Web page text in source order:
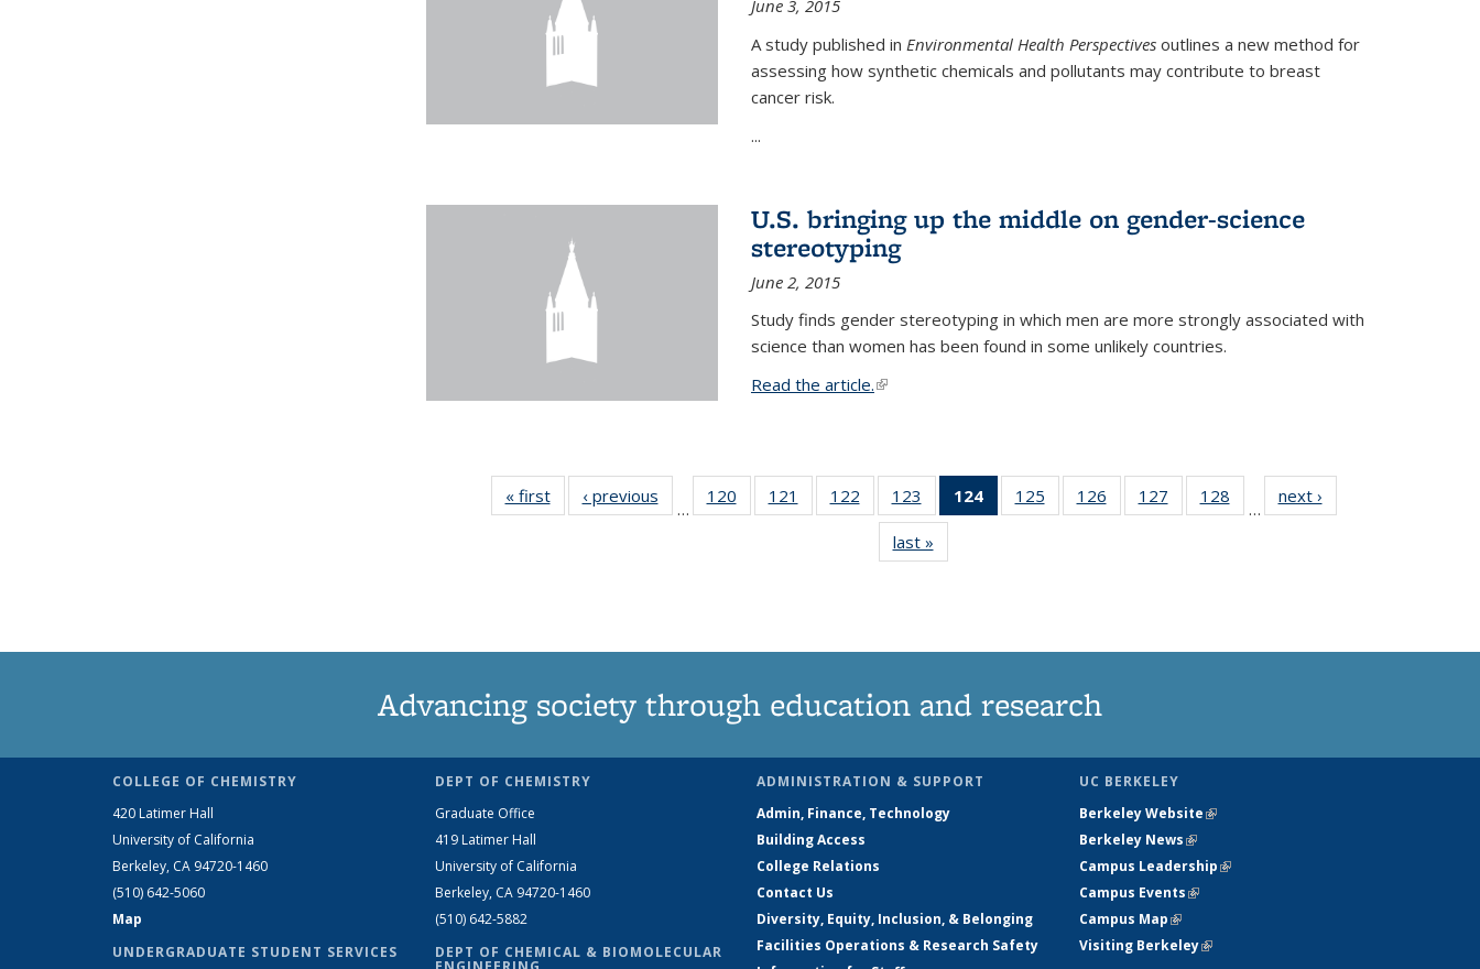
June 3, 2015
A study published in Environmental Health Perspectivesoutlines a new method for
assessing how synthetic chemicals and pollutants may contribute to breast
cancer risk.
...
U.S. bringing up the middle on gender-science
stereotyping
June 2, 2015
Study finds gender stereotyping in which men are more strongly associated with
science than women has been found in some unlikely countries.
Read the article.(link is external)
« firstNews‹ previous
…
120
135
121
135
122
135
News
123
135
News
124
of 135
News
125
135
126
135
127
135
128
135
…
next ›
last »
Advancing society through education and research
COLLEGE OF CHEMISTRY
420 Latimer Hall
University of California
Berkeley, CA 94720-1460
(510) 642-5060
Map
UNDERGRADUATE STUDENT SERVICES
DEPT OF CHEMISTRY
Graduate Office
419 Latimer Hall
University of California
Berkeley, CA 94720-1460
(510) 642-5882
DEPT OF CHEMICAL & BIOMOLECULAR
ADMINISTRATION & SUPPORT
Admin, Finance, Technology
Building Access
College Relations
Contact Us
Diversity, Equity, Inclusion, & Belonging
Facilities Operations & Research Safety
UC BERKELEY
Berkeley Website(link is external)
Berkeley News(link is external)
Campus Leadership(link is external)
Campus Events(link is external)
Campus Map(link is external)
Visiting Berkeley(link is external)